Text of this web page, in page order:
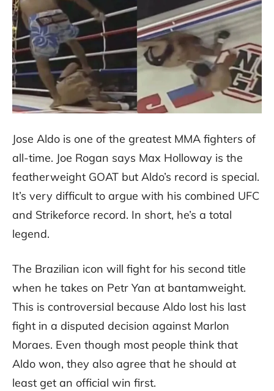
Jose Aldo is one of the greatest MMA fighters of
all-time. Joe Rogan says Max Holloway is the
featherweight GOAT but Aldo’s record is special.
It’s very difficult to argue with his combined UFC
and Strikeforce record. In short, he’s a total
legend.
The Brazilian icon will fight for his second title
when he takes on Petr Yan at bantamweight.
This is controversial because Aldo lost his last
fight in a disputed decision against Marlon
Moraes. Even though most people think that
Aldo won, they also agree that he should at
least get an official win first.